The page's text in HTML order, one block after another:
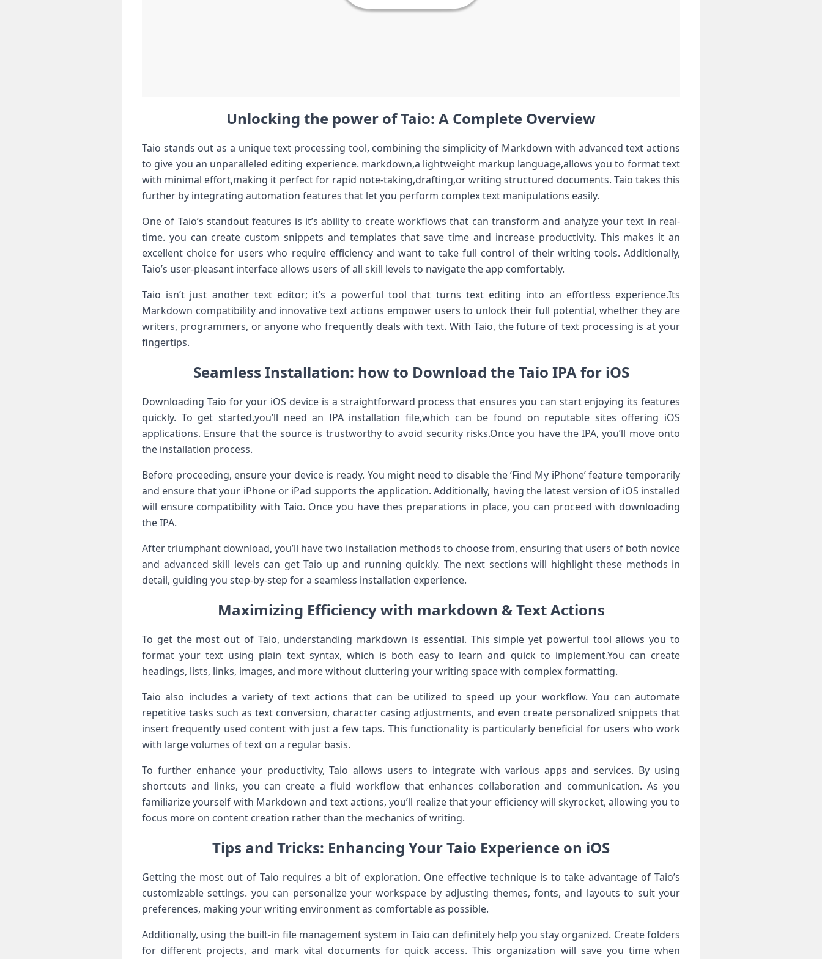
Unlocking the power of ⁣Taio: A Complete Overview
Taio stands out as a unique text processing tool, combining⁢ the simplicity of⁢ Markdown with ⁤advanced text actions
to give you an unparalleled editing experience. markdown,a lightweight markup language,allows you to format text
with ⁣minimal effort,making it perfect for ​rapid note-taking,drafting,or writing structured documents. Taio ​takes this
further by integrating automation features that let you perform complex text ​manipulations easily.
One of Taio’s standout features is it’s ability to ⁤create workflows that can transform and analyze ​your text in real-
time. you can ​create custom snippets ​and templates that save time and increase productivity. This makes it an
excellent choice for ‌users who require efficiency and want to take full control of their writing tools. Additionally,
Taio’s user-pleasant interface allows users of all skill levels ⁢to navigate the app comfortably.
Taio isn’t just another text editor; it’s a powerful tool that turns text editing into an effortless experience.Its
‌Markdown ‌compatibility and innovative text actions empower users⁢ to unlock their full potential, whether they are
writers, ⁤programmers, or anyone who frequently deals with text.⁢ With Taio, the ‌future of text processing is at your‍
fingertips.
Seamless Installation: how to Download the Taio IPA for iOS
Downloading Taio for your iOS device is a straightforward process that ensures you can start enjoying its features
quickly. To get started,you’ll need an IPA installation file,which can be found ​on reputable sites offering iOS
applications. Ensure that​ the ‌source is trustworthy ⁤to avoid security risks.Once you have the IPA, you’ll move onto
the installation process.
Before proceeding, ensure your device is ready. You ​might need to disable⁤ the ‘Find My iPhone’ ⁢feature temporarily
and ensure that your iPhone or iPad supports the application. Additionally, having the latest version of iOS installed
will ensure compatibility with Taio. ‌Once you ⁣have thes preparations in place, you can proceed with⁣ downloading
the IPA.
After triumphant download, you’ll have two installation methods to choose from, ensuring that users of both novice
and⁤ advanced skill levels can ‌get⁣ Taio up and running quickly. The next sections will highlight these methods in
detail, guiding you step-by-step for a seamless installation experience.
Maximizing Efficiency⁤ with markdown⁣ & Text Actions
To get ​the ​most out of Taio, understanding markdown is essential. This simple yet powerful tool allows you to
format your ⁤text using plain text syntax, which is​ both easy to ‍learn and quick ‍to‍ implement.You can create
headings, lists, links, images, and more⁢ without cluttering⁤ your writing space with complex formatting.
Taio also includes a variety of text actions that can⁤ be utilized to speed ‍up your workflow.⁣ You can automate⁢
repetitive ⁢tasks such as text conversion, character casing adjustments, and even ⁣create personalized snippets that
insert frequently used content with just a few taps. This functionality is particularly beneficial for​ users who work
with large volumes of text on a regular ⁤basis.
To further enhance your productivity, Taio allows users‍ to integrate with various apps⁢ and services. By using‌
shortcuts and links, you can create a fluid workflow that enhances collaboration and communication. As you
familiarize yourself with Markdown and text actions, you’ll realize that your⁣ efficiency will skyrocket, allowing you to
focus more on content creation rather than the mechanics of​ writing.
Tips and Tricks: Enhancing Your Taio Experience on iOS
Getting the most out of Taio requires a⁣ bit of exploration. One effective technique is to take advantage of Taio’s‍
customizable settings. you can personalize ⁣your workspace ⁤by adjusting themes, fonts, and layouts to suit your
preferences, making your writing environment as comfortable as possible.
Additionally, using the built-in file management system in Taio can definitely help you stay organized. Create folders
for different projects, and mark vital documents for quick access. This organization will ‍save you time when